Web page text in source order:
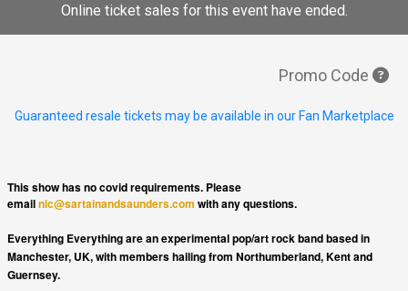
Online ticket sales for this event have ended.
Promo Code
Guaranteed resale tickets may be available in our Fan Marketplace
This show has no covid requirements. Please
emailnic@sartainandsaunders.com with any questions.
Everything Everything are an experimental pop/art rock band based in
Manchester, UK, with members hailing from Northumberland, Kent and
Guernsey.